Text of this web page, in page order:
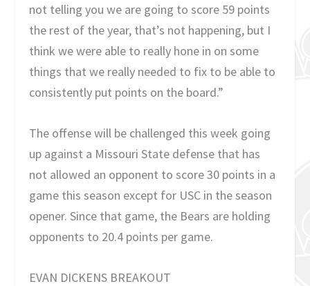
not telling you we are going to score 59 points
the rest of the year, that’s not happening, but I
think we were able to really hone in on some
things that we really needed to fix to be able to
consistently put points on the board.”
The offense will be challenged this week going
up against a Missouri State defense that has
not allowed an opponent to score 30 points in a
game this season except for USC in the season
opener. Since that game, the Bears are holding
opponents to 20.4 points per game.
EVAN DICKENS BREAKOUT